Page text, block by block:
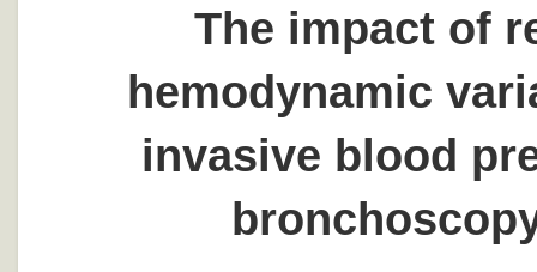
The impact of
hemodynamic
invasive blood